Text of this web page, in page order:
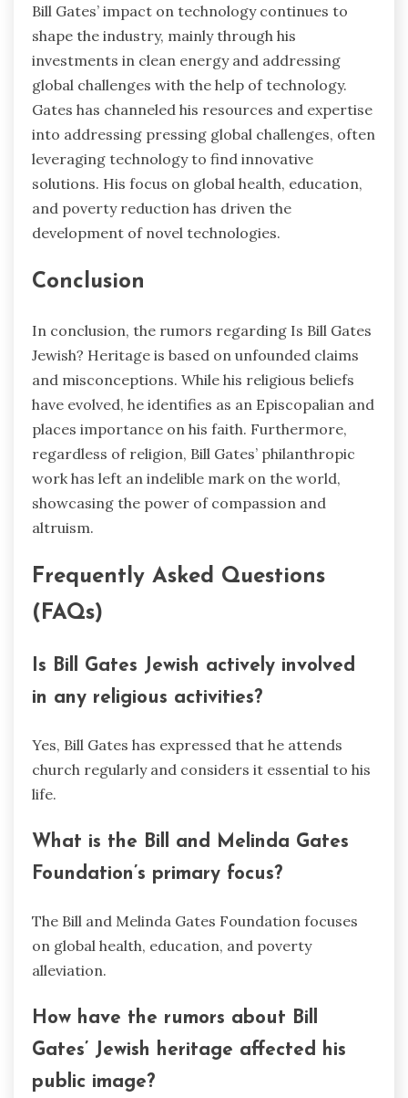
Bill Gates’ impact on technology continues to
shape the industry, mainly through his
investments in clean energy and addressing
global challenges with the help of technology.
Gates has channeled his resources and expertise
into addressing pressing global challenges, often
leveraging technology to find innovative
solutions. His focus on global health, education,
and poverty reduction has driven the
development of novel technologies.
Conclusion
In conclusion, the rumors regarding Is Bill Gates
Jewish? Heritage is based on unfounded claims
and misconceptions. While his religious beliefs
have evolved, he identifies as an Episcopalian and
places importance on his faith. Furthermore,
regardless of religion, Bill Gates’ philanthropic
work has left an indelible mark on the world,
showcasing the power of compassion and
altruism.
Frequently Asked Questions
(FAQs)
Is Bill Gates Jewish actively involved
in any religious activities?
Yes, Bill Gates has expressed that he attends
church regularly and considers it essential to his
life.
What is the Bill and Melinda Gates
Foundation’s primary focus?
The Bill and Melinda Gates Foundation focuses
on global health, education, and poverty
alleviation.
How have the rumors about Bill
Gates’ Jewish heritage affected his
public image?